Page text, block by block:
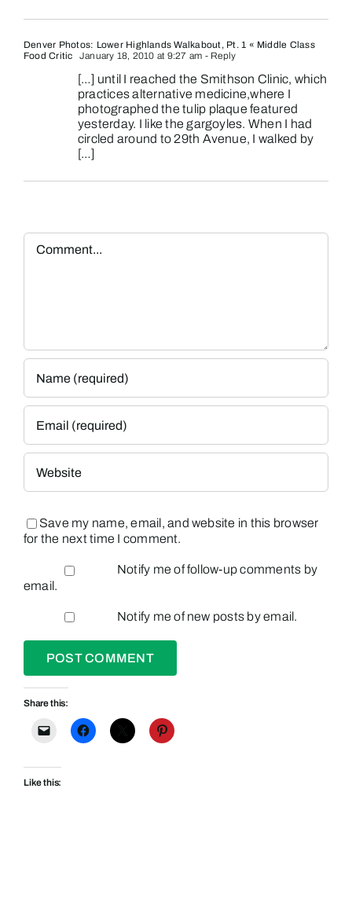
Denver Photos: Lower Highlands Walkabout, Pt. 1 « Middle Class
Food Critic
January 18, 2010 at 9:27 am - Reply
[…] until I reached the Smithson Clinic, which
practices alternative medicine,where I
photographed the tulip plaque featured
yesterday. I like the gargoyles. When I had
circled around to 29th Avenue, I walked by
[…]
Comment
Save my name, email, and website in this browser
for the next time I comment.
Notify me of follow-up comments by
email.
Notify me of new posts by email.
Share this:
Like this: